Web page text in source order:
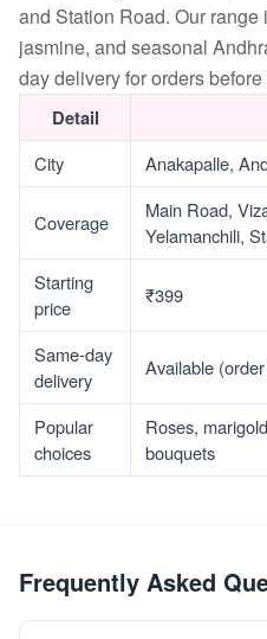
and Station Road. Our range
jasmine, and seasonal
day delivery for orders before
Detail
City Anakapalle,
Coverage
Main Road,
Yelamanchili,
Starting
price
₹399
Same-day
delivery
Available
Popular
choices
Roses,
bouquets
Frequently Asked